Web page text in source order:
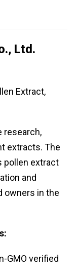
Ltd.
Extract,
research,
extracts. The
pollen extract
and
owners in the
GMO verified